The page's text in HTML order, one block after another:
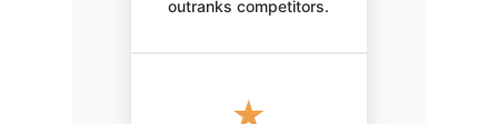
outranks competitors.